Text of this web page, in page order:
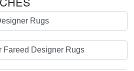
Rugs
Fareed Designer Rugs